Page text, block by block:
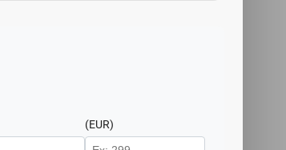
(EUR)